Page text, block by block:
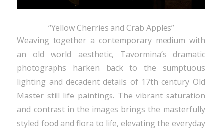
“Yellow Cherries and Crab Apples”
Weaving together a contemporary medium with
an old world aesthetic, Tavormina’s dramatic
photographs harken back to the sumptuous
lighting and decadent details of 17th century Old
Master still life paintings. The vibrant saturation
and contrast in the images brings the masterfully
styled food and flora to life, elevating the everyday